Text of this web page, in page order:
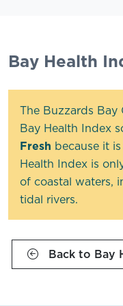
Bay Health
The Buzzards Bay
Bay Health Index
Fresh because it
Health Index is
of coastal waters,
tidal rivers.
Back to Bay